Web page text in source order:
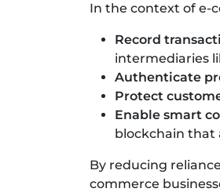
In the context of e-
Record
intermediaries
Authenticate
Protect
Enable smart
blockchain that
By reducing
commerce